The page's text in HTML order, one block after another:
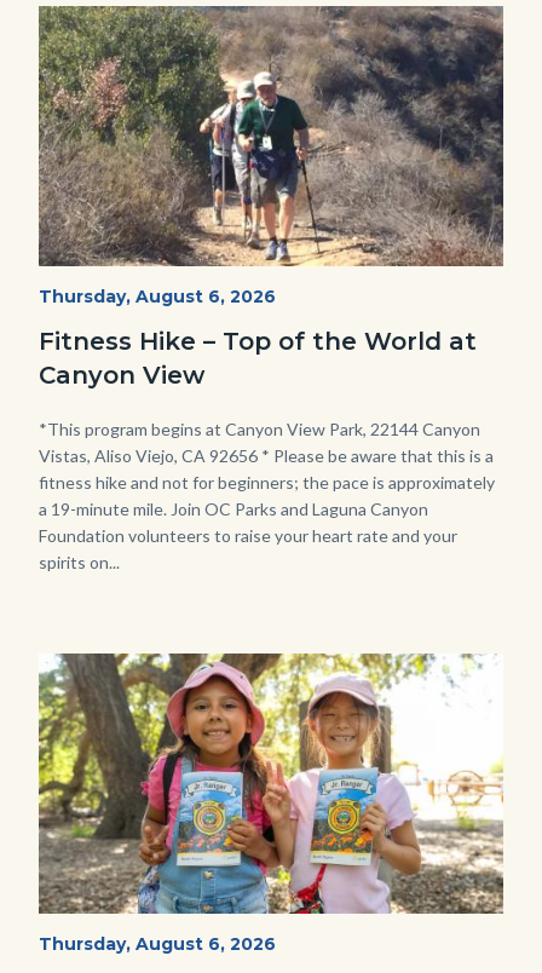
Image
Image
Fitness
-
Dilley.jpg
Start
Thursday, August 6, 2026
Fitness Hike – Top of the World at
Canyon View
Body
*This program begins at Canyon View Park, 22144 Canyon
Vistas, Aliso Viejo, CA 92656 * Please be aware that this is a
fitness hike and not for beginners; the pace is approximately
a 19-minute mile. Join OC Parks and Laguna Canyon
Foundation volunteers to raise your heart rate and your
spirits on...
Image
Image
OC
Start
Thursday, August 6, 2026